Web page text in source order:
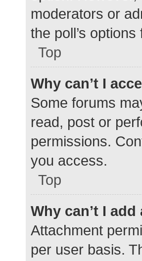
moderators or
the poll’s
Top
Why can’t I
Some forums
read, post or
permissions.
you access.
Top
Why can’t I
Attachment
per user basis.